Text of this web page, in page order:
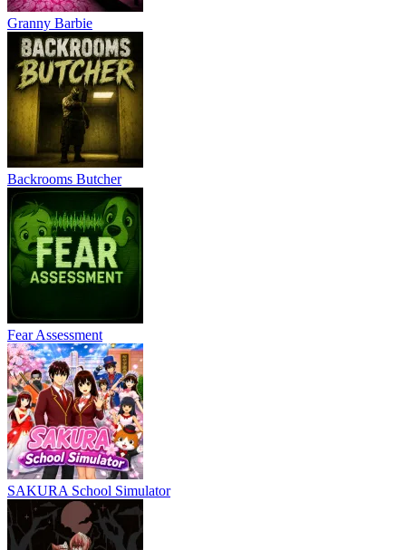
Granny Barbie
Backrooms Butcher
Fear Assessment
SAKURA School Simulator